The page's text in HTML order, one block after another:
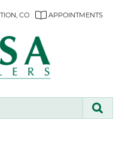
CO APPOINTMENTS